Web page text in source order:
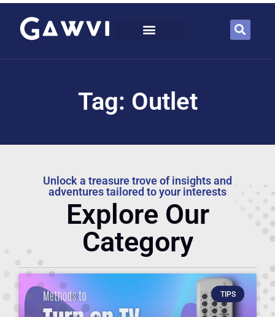
Tag: Outlet
Unlock a treasure trove of insights and
adventures tailored to your interests
Explore Our
Category
TIPS